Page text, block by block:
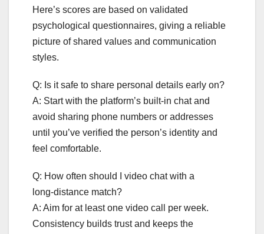
Here’s scores are based on validated
psychological questionnaires, giving a reliable
picture of shared values and communication
styles.
Q: Is it safe to share personal details early on?
A: Start with the platform’s built‑in chat and
avoid sharing phone numbers or addresses
until you’ve verified the person’s identity and
feel comfortable.
Q: How often should I video chat with a
long‑distance match?
A: Aim for at least one video call per week.
Consistency builds trust and keeps the